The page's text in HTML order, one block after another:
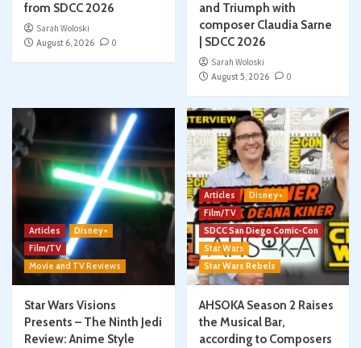
from SDCC 2026
Sarah Woloski
August 6, 2026
0
and Triumph with
composer Claudia Sarne
| SDCC 2026
Sarah Woloski
August 5, 2026
0
Articles
Disney+
Film/TV
Movie and TV Reviews
Star Wars Visions
Presents – The Ninth Jedi
Review: Anime Style
Articles
Disney+
Film/TV
SDCC San Diego Comic-Con
Star Wars
Star Wars Rebels
AHSOKA Season 2 Raises
the Musical Bar,
according to Composers